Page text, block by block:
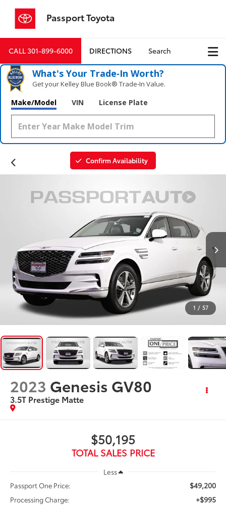
Passport Toyota
CALL301-899-6000 DIRECTIONS Search
What's Your Trade‑In Worth?
Get your Kelley Blue Book® Trade‑In Value.
Make/Model VIN License Plate
Confirm Availability
1 / 57
2023 Genesis GV80
3.5T Prestige Matte
$50,195
TOTAL SALES PRICE
Less
Passport One Price:
$49,200
Processing Charge: +$995